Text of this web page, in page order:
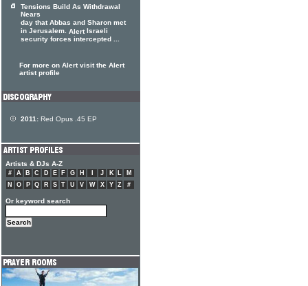
Tensions Build As Withdrawal
Nears
day that Abbas and Sharon met
in Jerusalem. Alert Israeli
security forces intercepted ...
For more on Alert visit the Alert
artist profile
2011: Red Opus .45 EP
Artists & DJs A-Z
# A B C D E F G H J K L
M
N
O P Q R S T U V W X Y Z #
Or keyword search